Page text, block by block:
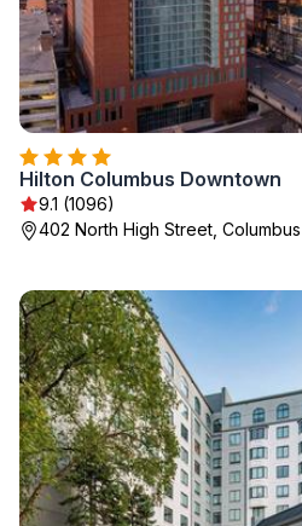
Hilton Columbus Downtown
9.1 (1096)
402 North High Street, Columbus